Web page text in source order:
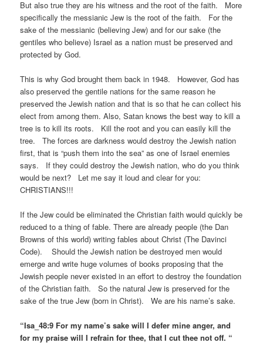
But also true they are his witness and the root of the faith. More
specifically the messianic Jew is the root of the faith. For the
sake of the messianic (believing Jew) and for our sake (the
gentiles who believe) Israel as a nation must be preserved and
protected by God.
This is why God brought them back in 1948. However, God has
also preserved the gentile nations for the same reason he
preserved the Jewish nation and that is so that he can collect his
elect from among them. Also, Satan knows the best way to kill a
tree is to kill its roots. Kill the root and you can easily kill the
tree. The forces are darkness would destroy the Jewish nation
first, that is “push them into the sea” as one of Israel enemies
says. If they could destroy the Jewish nation, who do you think
would be next? Let me say it loud and clear for you:
CHRISTIANS!!!
If the Jew could be eliminated the Christian faith would quickly be
reduced to a thing of fable. There are already people (the Dan
Browns of this world) writing fables about Christ (The Davinci
Code). Should the Jewish nation be destroyed men would
emerge and write huge volumes of books proposing that the
Jewish people never existed in an effort to destroy the foundation
of the Christian faith. So the natural Jew is preserved for the
sake of the true Jew (born in Christ). We are his name’s sake.
“Isa_48:9 For my name’s sake will I defer mine anger, and
for my praise will I refrain for thee, that I cut thee not off. “